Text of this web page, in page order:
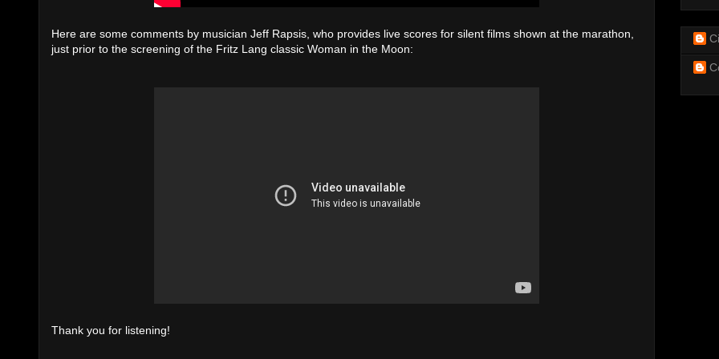
Here are some comments by musician Jeff Rapsis, who provides live scores for silent films shown at the marathon,
just prior to the screening of the Fritz Lang classic Woman in the Moon:
Thank you for listening!